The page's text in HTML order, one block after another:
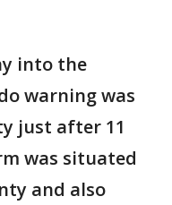
into the
warning was
just after 11
was situated
and also